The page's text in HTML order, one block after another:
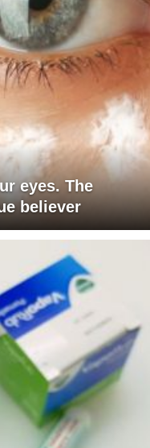
eyes. The
believer